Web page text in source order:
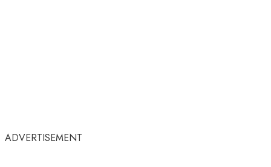
ADVERTISEMENT